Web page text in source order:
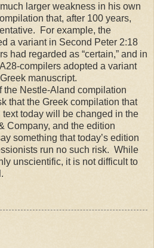
larger weakness in his own
that, after 100 years,
For example, the
a variant in Second Peter 2:18
had regarded as “certain,” and in
compilers adopted a variant
manuscript.
Nestle-Aland compilation
that the Greek compilation that
today will be changed in the
Company, and the edition
something that today’s edition
run no such risk. While
unscientific, it is not difficult to